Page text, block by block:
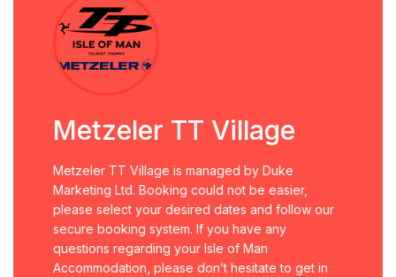
Metzeler TT Village
Metzeler TT Village is managed by Duke
Marketing Ltd. Booking could not be easier,
please select your desired dates and follow our
secure booking system. If you have any
questions regarding your Isle of Man
Accommodation, please don’t hesitate to get in